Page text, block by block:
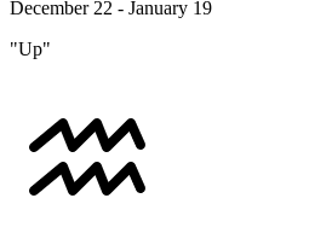
December 22 - January 19
"Up"